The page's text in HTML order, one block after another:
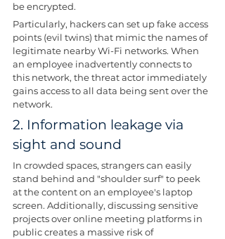
be encrypted.
Particularly, hackers can set up fake access
points (evil twins) that mimic the names of
legitimate nearby Wi-Fi networks. When
an employee inadvertently connects to
this network, the threat actor immediately
gains access to all data being sent over the
network.
2. Information leakage via
sight and sound
In crowded spaces, strangers can easily
stand behind and "shoulder surf" to peek
at the content on an employee's laptop
screen. Additionally, discussing sensitive
projects over online meeting platforms in
public creates a massive risk of